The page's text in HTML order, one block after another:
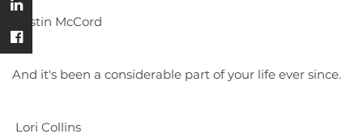
Justin McCord
And it's been a considerable part of your life ever since.
Lori Collins